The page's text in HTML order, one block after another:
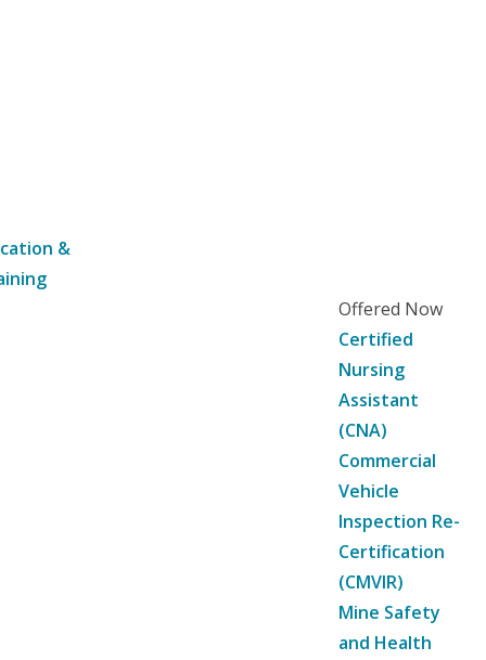
&
Offered Now
Certified
Nursing
Assistant
(CNA)
Commercial
Vehicle
Inspection Re-
Certification
(CMVIR)
Mine Safety
and Health